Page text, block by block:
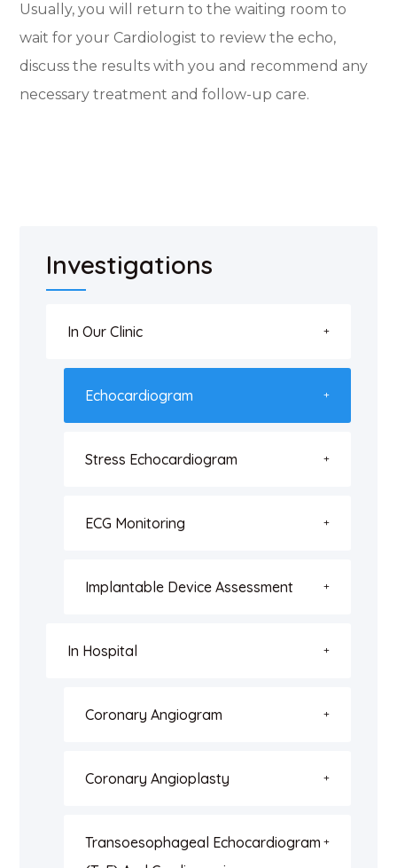
Usually, you will return to the waiting room to
wait for your Cardiologist to review the echo,
discuss the results with you and recommend any
necessary treatment and follow-up care.
Investigations
In Our Clinic
Echocardiogram
Stress Echocardiogram
ECG Monitoring
Implantable Device Assessment
In Hospital
Coronary Angiogram
Coronary Angioplasty
Transoesophageal Echocardiogram